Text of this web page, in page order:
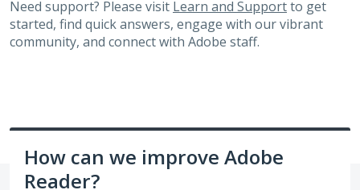
Need support? Please visit Learn and Supportto get
started, find quick answers, engage with our vibrant
community, and connect with Adobe staff.
How can we improve Adobe
Reader?